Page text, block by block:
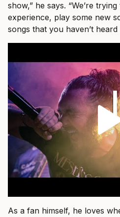
show,” he says. “We’re
experience, play some new
songs that you haven’t heard
As a fan himself, he loves